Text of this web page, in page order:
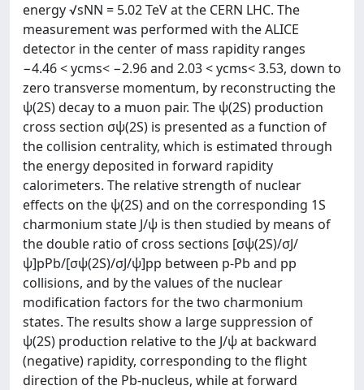
energy √sNN = 5.02 TeV at the CERN LHC. The
measurement was performed with the ALICE
detector in the center of mass rapidity ranges
−4.46 < ycms< −2.96 and 2.03 < ycms< 3.53, down to
zero transverse momentum, by reconstructing the
ψ(2S) decay to a muon pair. The ψ(2S) production
cross section σψ(2S) is presented as a function of
the collision centrality, which is estimated through
the energy deposited in forward rapidity
calorimeters. The relative strength of nuclear
effects on the ψ(2S) and on the corresponding 1S
charmonium state J/ψ is then studied by means of
the double ratio of cross sections [σψ(2S)/σJ/
ψ]pPb/[σψ(2S)/σJ/ψ]pp between p-Pb and pp
collisions, and by the values of the nuclear
modification factors for the two charmonium
states. The results show a large suppression of
ψ(2S) production relative to the J/ψ at backward
(negative) rapidity, corresponding to the flight
direction of the Pb-nucleus, while at forward